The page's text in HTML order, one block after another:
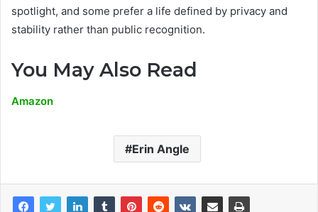
spotlight, and some prefer a life defined by privacy and
stability rather than public recognition.
You May Also Read
Amazon
Erin Angle